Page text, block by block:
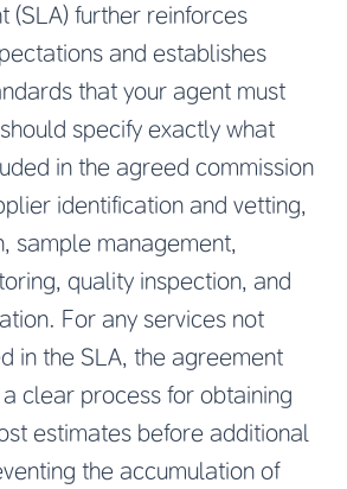
(SLA) further reinforces
and establishes
that your agent must
specify exactly what
in the agreed commission
identification and vetting,
sample management,
quality inspection, and
For any services not
in the SLA, the agreement
clear process for obtaining
estimates before additional
the accumulation of